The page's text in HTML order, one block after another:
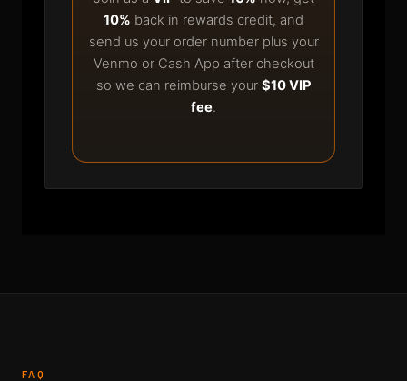
10% back in rewards credit, and
send us your order number plus your
Venmo or Cash App after checkout
so we can reimburse your $10 VIP
fee.
FAQ